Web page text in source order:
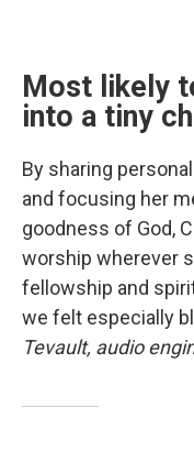
Most likely
into a tiny
By sharing
and focusing her
goodness of God,
worship wherever
fellowship and
we felt especially
Tevault, audio